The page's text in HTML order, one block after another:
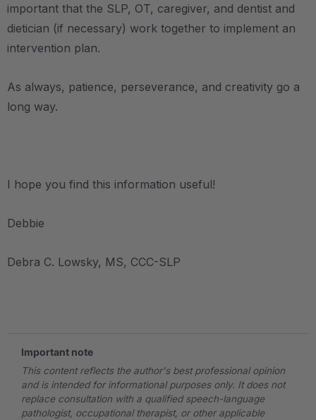
important that the SLP, OT, caregiver, and dentist and
dietician (if necessary) work together to implement an
intervention plan.
As always, patience, perseverance, and creativity go a
long way.
I hope you find this information useful!
Debbie
Debra C. Lowsky, MS, CCC-SLP
Important note
This content reflects the author's best professional opinion
and is intended for informational purposes only. It does not
replace consultation with a qualified speech-language
pathologist, occupational therapist, or other applicable